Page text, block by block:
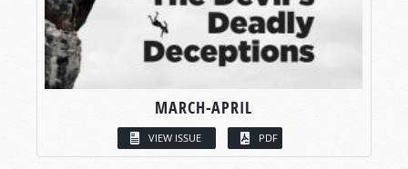
MARCH-APRIL
VIEW ISSUE PDF